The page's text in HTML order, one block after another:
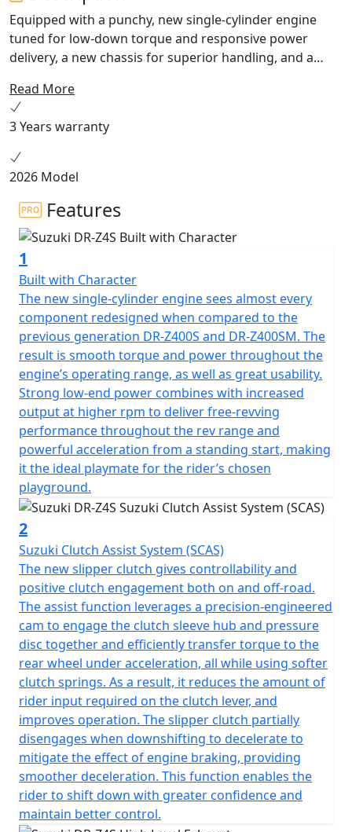
Equipped with a punchy, new single-cylinder engine
tuned for low-down torque and responsive power
delivery, a new chassis for superior handling, and a
adventures, the all-new DR-Z4S is ready to turn your
Read More
3 Years warranty
2026 Model
Features
1
Built with Character
The new single-cylinder engine sees almost every
component redesigned when compared to the
previous generation DR-Z400S and DR-Z400SM. The
result is smooth torque and power throughout the
engine’s operating range, as well as great usability.
Strong low-end power combines with increased
output at higher rpm to deliver free-revving
performance throughout the rev range and
powerful acceleration from a standing start, making
it the ideal playmate for the rider’s chosen
playground.
2
Suzuki Clutch Assist System (SCAS)
The new slipper clutch gives controllability and
positive clutch engagement both on and off-road.
The assist function leverages a precision-engineered
cam to engage the clutch sleeve hub and pressure
disc together and efficiently transfer torque to the
rear wheel under acceleration, all while using softer
clutch springs. As a result, it reduces the amount of
rider input required on the clutch lever, and
improves operation. The slipper clutch partially
disengages when downshifting to decelerate to
mitigate the effect of engine braking, providing
smoother deceleration. This function enables the
rider to shift down with greater confidence and
maintain better control.